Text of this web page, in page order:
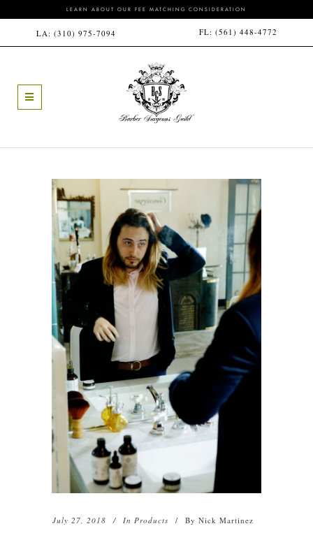
LEARN ABOUT OUR FEE MATCHING CONSIDERATION
LA: (310) 975-7094 FL: (561) 448-4772
July 27, 2018 In Products By Nick Martinez